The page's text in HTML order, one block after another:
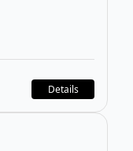
vibrant culture,
Details